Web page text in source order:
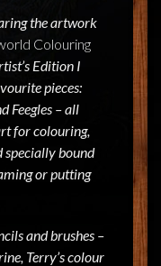
the artwork
Colouring
Edition I
pieces:
Feegles – all
for colouring,
specially bound
or putting
and brushes –
Terry’s colour